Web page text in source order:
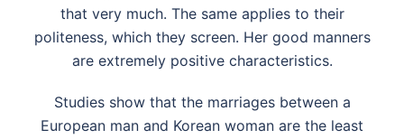
that very much. The same applies to their
politeness, which they screen. Her good manners
are extremely positive characteristics.
Studies show that the marriages between a
European man and Korean woman are the least